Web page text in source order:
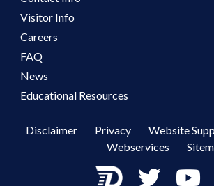
Visitor Info
Careers
FAQ
News
Educational Resources
Disclaimer Privacy Website
Webservices